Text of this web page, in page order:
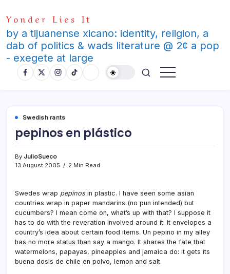
to
content
Yonder Lies It
by a tijuanense xicano: identity, religion, a
dab of politics & wads literature @ 2¢ a pop
- exegete at large
Swedish rants
pepinos en plástico
By JulioSueco
13 August 2005
2 Min Read
Swedes wrap pepinos in plastic. I have seen some asian
countries wrap in paper mandarins (no pun intended) but
cucumbers? I mean come on, what’s up with that? I suppose it
has to do with the reveration involved around it. It envelopes a
country’s idea about certain food items. Un pepino in my alley
has no more status than say a mango. It shares the fate that
watermelons, papayas, pineapples and jamaica do: it gets its
buena dosis de chile en polvo, lemon and salt.